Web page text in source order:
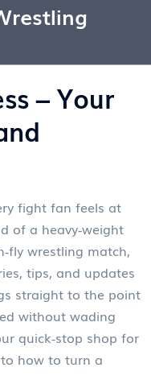
– Your
fight fan feels at
of a heavy‑weight
wrestling match,
tips, and updates
straight to the point
without wading
quick‑stop shop for
how to turn a